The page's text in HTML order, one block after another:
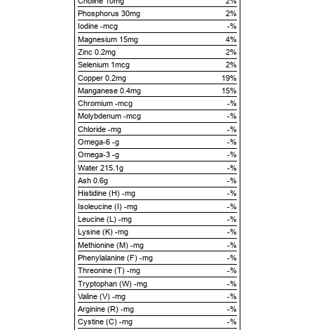
Phosphorus 30mg
2%
Iodine -mcg
-%
Magnesium 15mg
4%
Zinc 0.2mg
2%
Selenium 1mcg
2%
Copper 0.2mg
19%
Manganese 0.4mg
15%
Chromium -mcg
-%
Molybdenum -mcg
-%
Chloride -mg
-%
Omega-6 -g
-%
Omega-3 -g
-%
Water 215.1g
-%
Ash 0.6g
-%
Histidine (H) -mg
-%
Isoleucine (I) -mg
-%
Leucine (L) -mg
-%
Lysine (K) -mg
-%
Methionine (M) -mg
-%
Phenylalanine (F) -mg
-%
Threonine (T) -mg
-%
Tryptophan (W) -mg
-%
Valine (V) -mg
-%
Arginine (R) -mg
-%
Cystine (C) -mg
-%